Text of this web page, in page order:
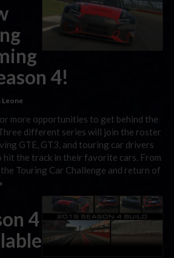
4!
Leone
more opportunities to get behind the
different series will join the roster
GTE, GT3, and touring car drivers
the track in their favorite cars. From
Touring Car Challenge and return of
4